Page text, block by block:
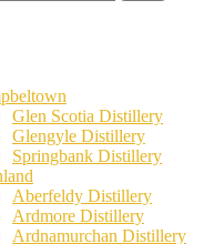
Glen Scotia Distillery
Glengyle Distillery
Springbank Distillery
Aberfeldy Distillery
Ardmore Distillery
Ardnamurchan Distillery